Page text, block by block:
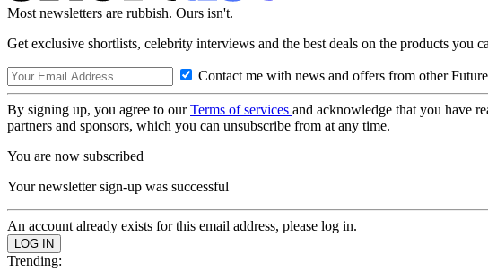
Most newsletters are rubbish. Ours isn't.
Get exclusive shortlists, celebrity interviews and the best deals on the products you
Contact me with news and offers from other
By signing up, you agree to ourTerms of services and acknowledge that you have
partners and sponsors, which you can unsubscribe from at any time.
You are now subscribed
Your newsletter sign-up was successful
An account already exists for this email address, please log in.
Trending: